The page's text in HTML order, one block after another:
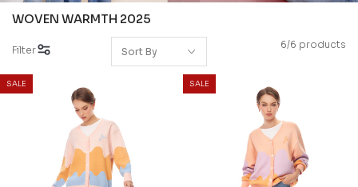
WOVEN WARMTH 2025
Filter 6/6 products
SALE SALE